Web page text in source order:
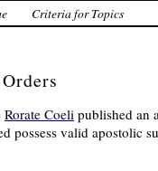
Criteria for Topics
Rorate Coeli published an
valid apostolic